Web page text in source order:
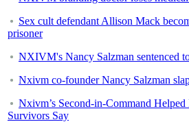
Sex cult defendant Allison Mack
prisoner
NXIVM's Nancy Salzman sentenced
Nxivm co-founder Nancy Salzman
Nxivm’s Second-in-Command
Survivors Say